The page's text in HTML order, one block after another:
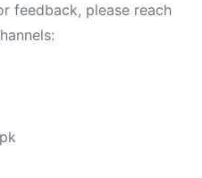
feedback, please reach